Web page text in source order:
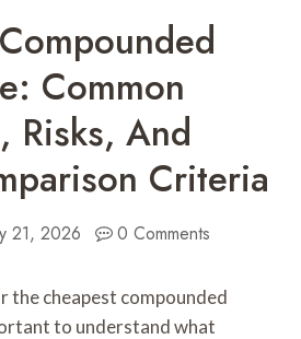
Common
Risks, And
Criteria
21, 2026 0 Comments
the cheapest compounded
to understand what